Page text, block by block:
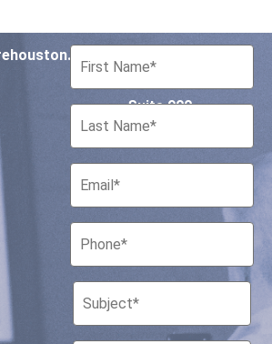
701 Avenida de las
Suite 900
Houston, Texas 77010